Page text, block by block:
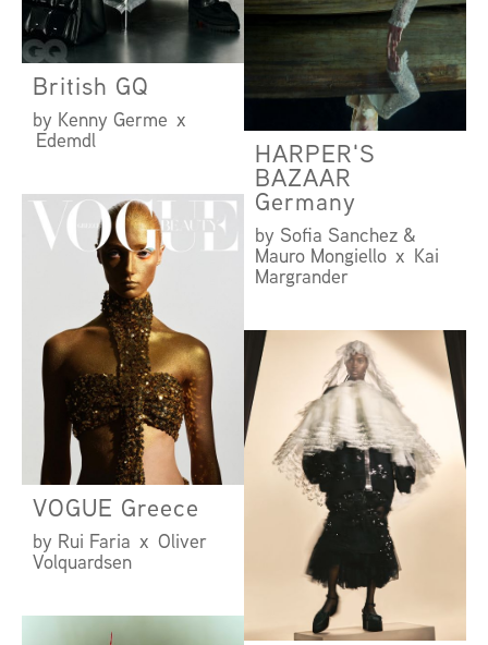
British GQ
by Kenny Germe x
Edemdl HARPER'S
BAZAAR
Germany
by Sofia Sanchez &
Mauro Mongiello x Kai
Margrander
VOGUE Greece
by Rui Faria x Oliver
Volquardsen